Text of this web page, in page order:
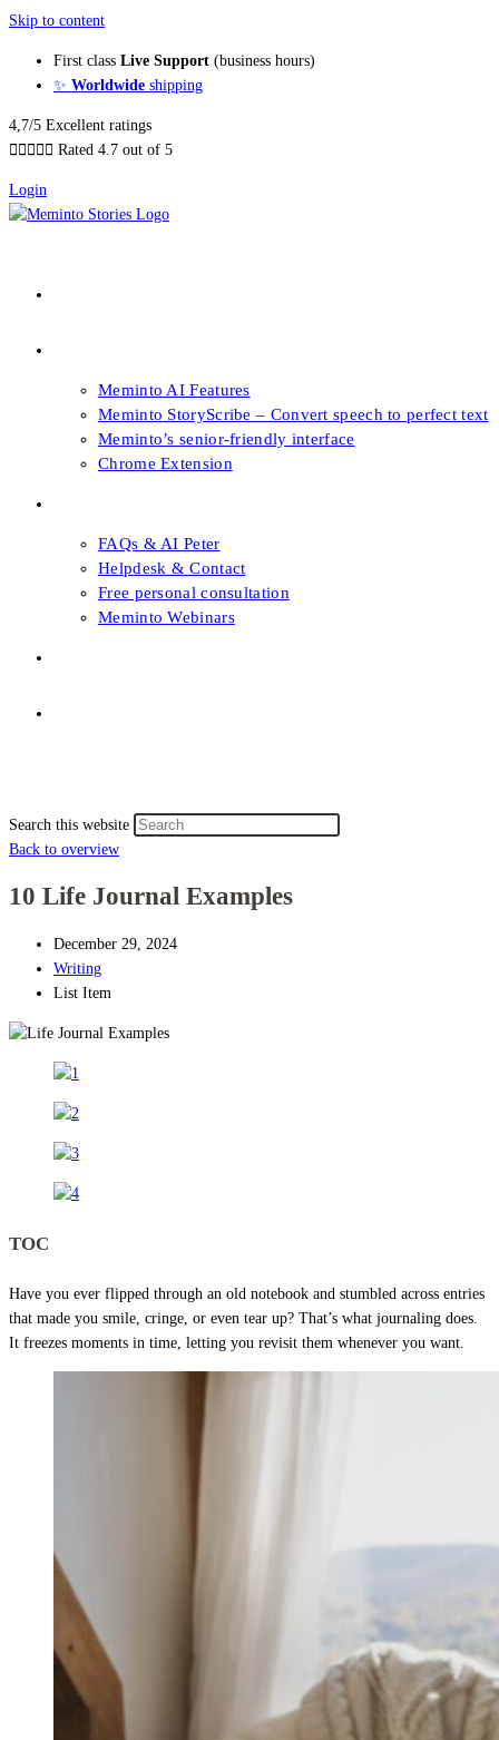
Skip to content
First class Live Support (business hours)
✨ Worldwide shipping
4,7/5 Excellent ratings
     Rated 4.7 out of 5
Login
Meminto AI Features
Meminto StoryScribe – Convert speech to perfect text
Meminto’s senior-friendly interface
Chrome Extension
FAQs & AI Peter
Helpdesk & Contact
Free personal consultation
Meminto Webinars
Search this website
Back to overview
10 Life Journal Examples
December 29, 2024
Writing
List Item
TOC
Have you ever flipped through an old notebook and stumbled across entries
that made you smile, cringe, or even tear up? That’s what journaling does.
It freezes moments in time, letting you revisit them whenever you want.